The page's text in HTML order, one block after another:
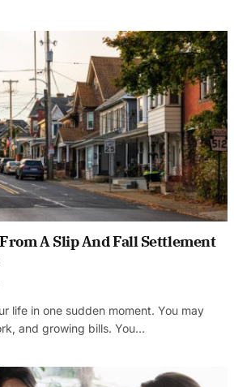
A Slip And Fall Settlement
life in one sudden moment. You may
and growing bills. You…